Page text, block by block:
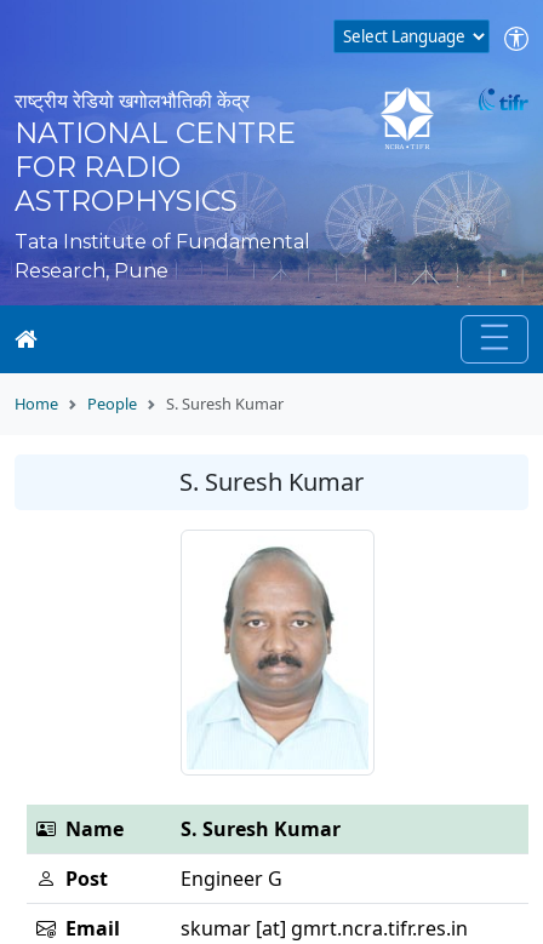
राष्ट्रीय रेडियो खगोलभौतिकी केंद्र
NATIONAL CENTRE
FOR RADIO
ASTROPHYSICS
Tata Institute of Fundamental
Research, Pune
Home People S. Suresh Kumar
S. Suresh Kumar
Name
S. Suresh Kumar
Post
Engineer G
Email
skumar [at] gmrt.ncra.tifr.res.in